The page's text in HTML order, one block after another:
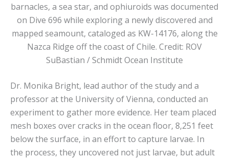
barnacles, a sea star, and ophiuroids was documented
on Dive 696 while exploring a newly discovered and
mapped seamount, cataloged as KW-14176, along the
Nazca Ridge off the coast of Chile. Credit: ROV
SuBastian / Schmidt Ocean Institute
Dr. Monika Bright, lead author of the study and a
professor at the University of Vienna, conducted an
experiment to gather more evidence. Her team placed
mesh boxes over cracks in the ocean floor, 8,251 feet
below the surface, in an effort to capture larvae. In
the process, they uncovered not just larvae, but adult